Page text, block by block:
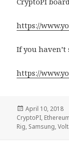
https://
If you
https://
Posted
on
April 10, 2018
CryptoPI,
Rig, Samsung,